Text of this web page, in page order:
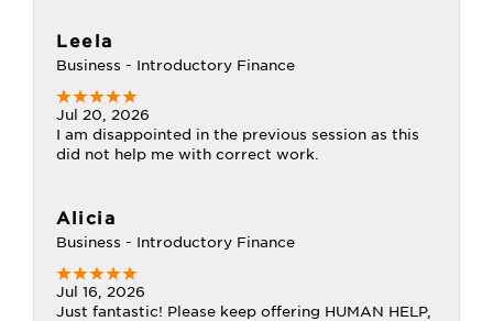
Leela
Business - Introductory Finance
Jul 20, 2026
I am disappointed in the previous session as this
did not help me with correct work.
Alicia
Business - Introductory Finance
Jul 16, 2026
Just fantastic! Please keep offering HUMAN HELP,